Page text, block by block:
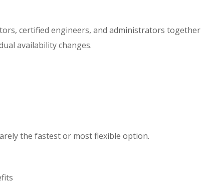
certified engineers, and administrators together
availability changes.
the fastest or most flexible option.